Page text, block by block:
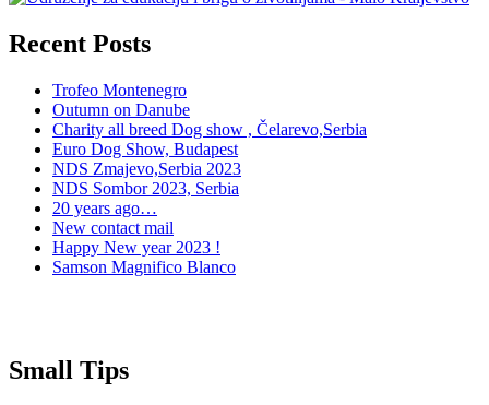
Recent Posts
Trofeo Montenegro
Outumn on Danube
Charity all breed Dog show , Čelarevo,Serbia
Euro Dog Show, Budapest
NDS Zmajevo,Serbia 2023
NDS Sombor 2023, Serbia
20 years ago…
New contact mail
Happy New year 2023 !
Samson Magnifico Blanco
Small Tips